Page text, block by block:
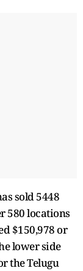
sold 5448
580 locations
$150,978 or
lower side
the Telugu